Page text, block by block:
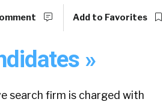
Add to Favorites
»
search firm is charged with